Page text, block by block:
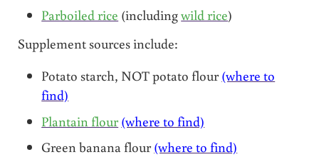
Parboiled rice (includingwild rice)
Supplement sources include:
Potato starch, NOT potato flour(where to
find)
Plantain flour(where to find)
Green banana flour(where to find)